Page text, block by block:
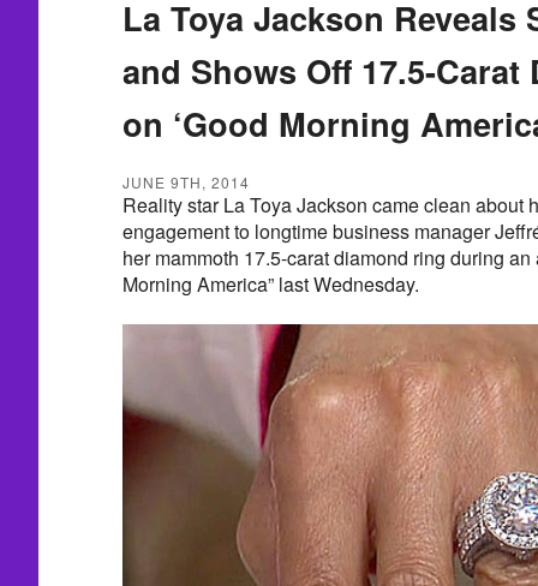
La Toya Jackson Reveals
and Shows Off 17.5-
on ‘Good Morning
JUNE 9TH, 2014
Reality star La Toya Jackson came clean about
engagement to longtime business manager
her mammoth 17.5-carat diamond ring during an
Morning America” last Wednesday.